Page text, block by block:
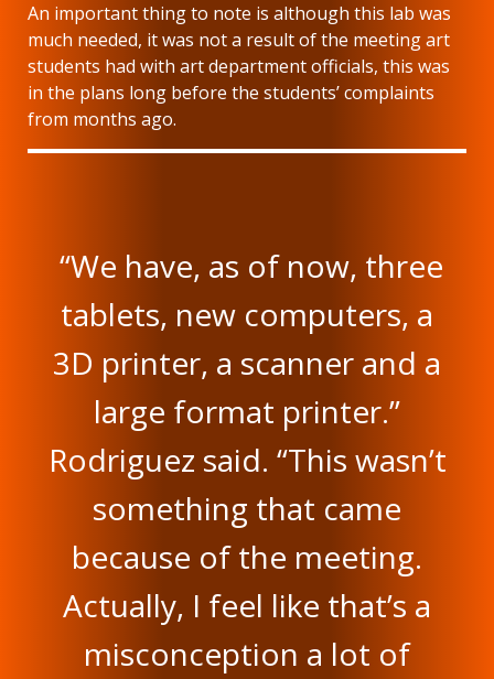
An important thing to note is although this lab was
much needed, it was not a result of the meeting art
students had with art department officials, this was
in the plans long before the students’ complaints
from months ago.
“We have, as of now, three
tablets, new computers, a
3D printer, a scanner and a
large format printer.”
Rodriguez said. “This wasn’t
something that came
because of the meeting.
Actually, I feel like that’s a
misconception a lot of